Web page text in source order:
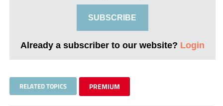
SUBSCRIBE
Already a subscriber to our website? Login
RELATED TOPICS PREMIUM